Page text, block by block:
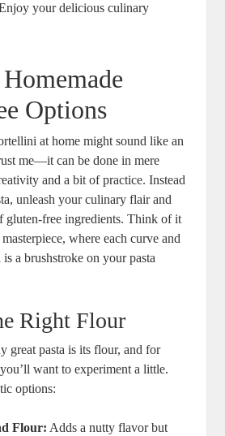
your delicious culinary
Options
at home might sound like an
me—it can be done in mere
and a bit of practice. Instead
unleash your culinary flair and
gluten-free ingredients. Think of it
where each curve and
a brushstroke on your pasta
Right Flour
great pasta is its flour, and for
want to experiment a little.
options:
Flour: Adds a nutty flavor but